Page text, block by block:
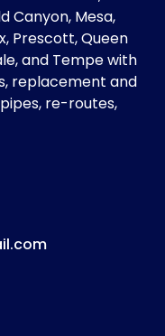
Canyon, Mesa,
Prescott, Queen
and Tempe with
replacement and
re-routes,